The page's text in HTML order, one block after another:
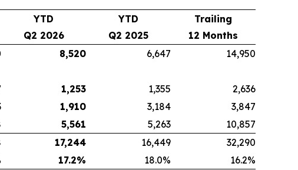
YTD
Q2 2026
YTD
Q2 2025
Trailing
12 Months
8,520 6,647
14,950
1,253 1,355
2,636
1,910 3,184
3,847
5,561 5,263
10,857
17,244 16,449
32,290
17.2% 18.0%
16.2%